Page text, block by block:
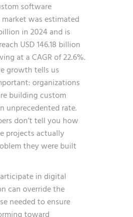
software
was estimated
in 2024 and is
USD 146.18 billion
at a CAGR of 22.6%.
growth tells us
organizations
building custom
unprecedented rate.
don’t tell you how
projects actually
they were built
in digital
can override the
needed to ensure